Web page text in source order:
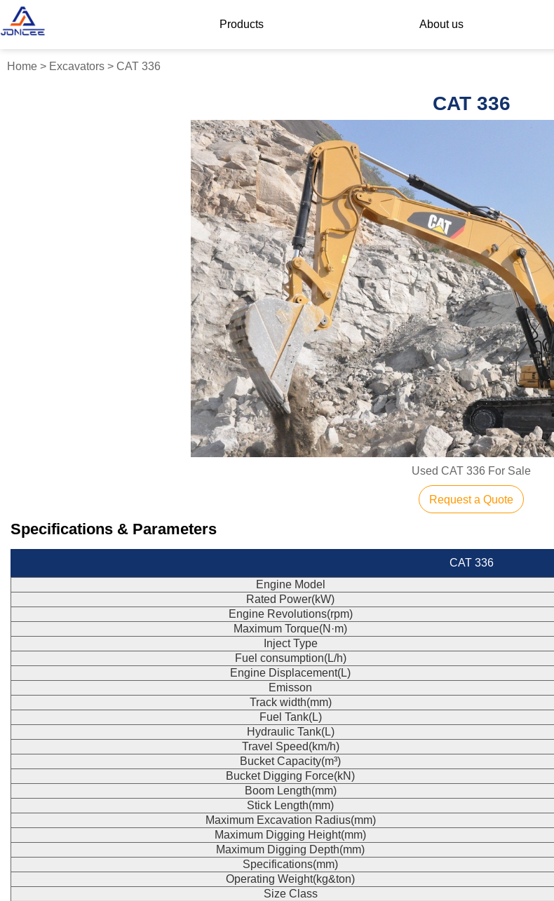
Products About us
Home > Excavators > CAT 336
CAT 336
Used CAT 336 For Sale
Request a Quote
Specifications & Parameters
CAT 336
Engine Model
Rated Power(kW)
Engine Revolutions(rpm)
Maximum Torque(N·m)
Inject Type
Fuel consumption(L/h)
Engine Displacement(L)
Emisson
Track width(mm)
Fuel Tank(L)
Hydraulic Tank(L)
Travel Speed(km/h)
Bucket Capacity(m³)
Bucket Digging Force(kN)
Boom Length(mm)
Stick Length(mm)
Maximum Excavation Radius(mm)
Maximum Digging Height(mm)
Maximum Digging Depth(mm)
Specifications(mm)
Operating Weight(kg&ton)
Size Class